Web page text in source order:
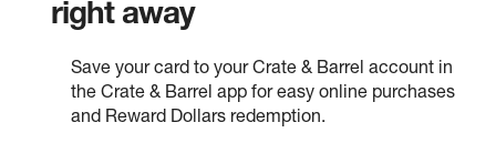
right away
Save your card to your Crate & Barrel account in
the Crate & Barrel app for easy online purchases
and Reward Dollars redemption.